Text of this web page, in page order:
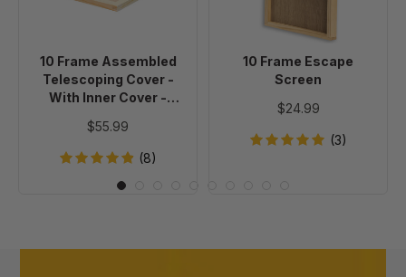
-
Inner
Cover
-
10 Frame Assembled
Telescoping Cover -
With Inner Cover -
$55.99
(8)
10 Frame Escape
Screen
$24.99
(3)